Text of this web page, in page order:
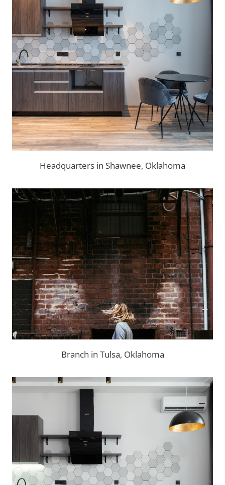
Headquarters in Shawnee, Oklahoma
Branch in Tulsa, Oklahoma